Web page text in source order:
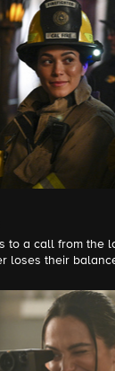
to a call from the
loses their